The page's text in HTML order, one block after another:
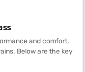
and comfort,
Below are the key